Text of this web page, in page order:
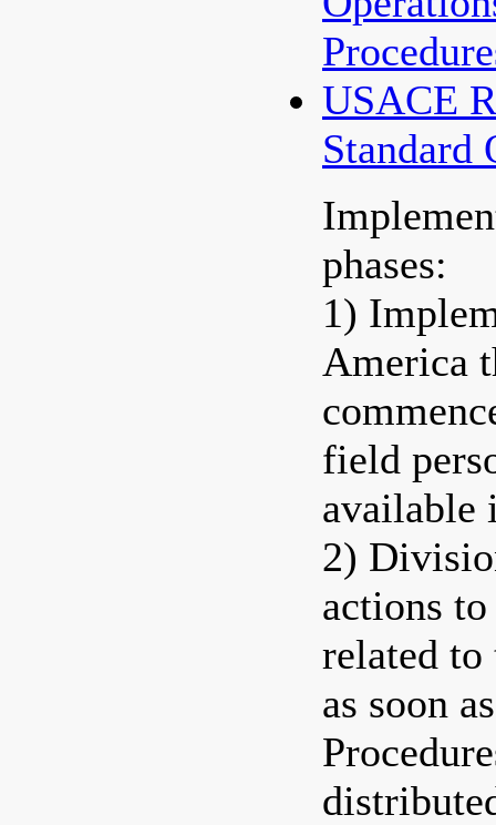
USACE
Standard
phases:
1)
America
field
available
2)
actions
related to
as soon